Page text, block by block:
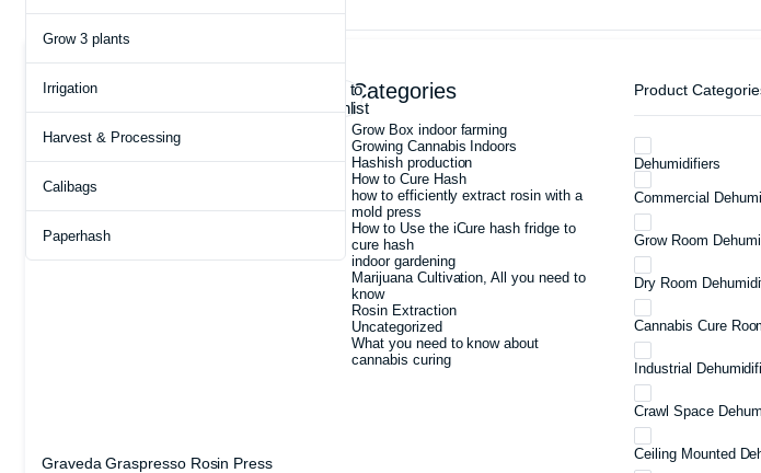
Grow 3 plants
Irrigation
Harvest & Processing
Calibags
Paperhash
Archives
July 2026
May 2026
May 2025
February 2025
January 2025
December 2024
August 2022
Categories
Grow Box indoor farming
Growing Cannabis Indoors
Hashish production
How to Cure Hash
how to efficiently extract rosin with a
mold press
How to Use the iCure hash fridge to
cure hash
indoor gardening
Marijuana Cultivation, All you need to
know
Rosin Extraction
Uncategorized
What you need to know about
cannabis curing
Product
Dehumidifiers
Commercial
Grow Room
Dry Room
Cannabis Cure
Industrial
Crawl Space
Ceiling Mounted
Showing the single result
Add to
wishlist
Graveda Graspresso Rosin Press